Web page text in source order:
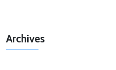
Archives